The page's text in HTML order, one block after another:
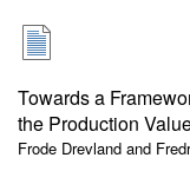
Towards a
the Production
Frode Drevland and